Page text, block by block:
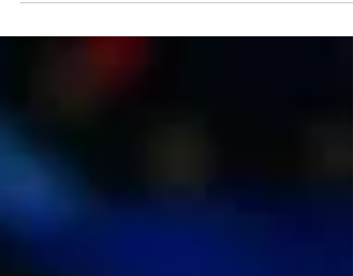
Lazio fundamental win